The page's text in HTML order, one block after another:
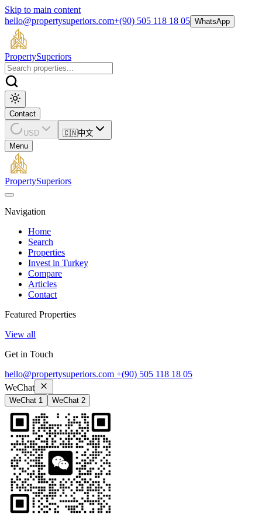
Skip to main content
hello@propertysuperiors.com+(90) 505 118 18 05 WhatsApp
PropertySuperiors
Contact
USD 🇨🇳中文
Menu
PropertySuperiors
Navigation
Home
Search
Properties
Invest in Turkey
Compare
Articles
Contact
Featured Properties
View all
Get in Touch
hello@propertysuperiors.com +(90) 505 118 18 05
WeChat
WeChat 1 WeChat 2